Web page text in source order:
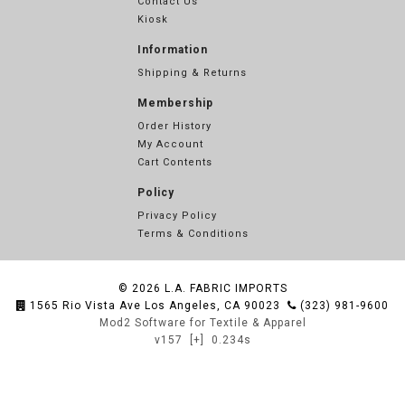
Kiosk
Information
Shipping & Returns
Membership
Order History
My Account
Cart Contents
Policy
Privacy Policy
Terms & Conditions
© 2026 L.A. FABRIC IMPORTS
1565 Rio Vista Ave Los Angeles, CA 90023
(323) 981-9600
Mod2 Software for Textile & Apparel
v157
[+] 0.234s